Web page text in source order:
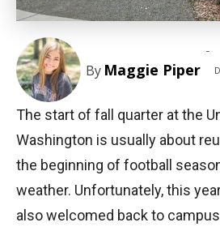
By Maggie Piper
-
The start of fall quarter at the
Washington is usually about
the beginning of football
weather. Unfortunately, this
also welcomed back to